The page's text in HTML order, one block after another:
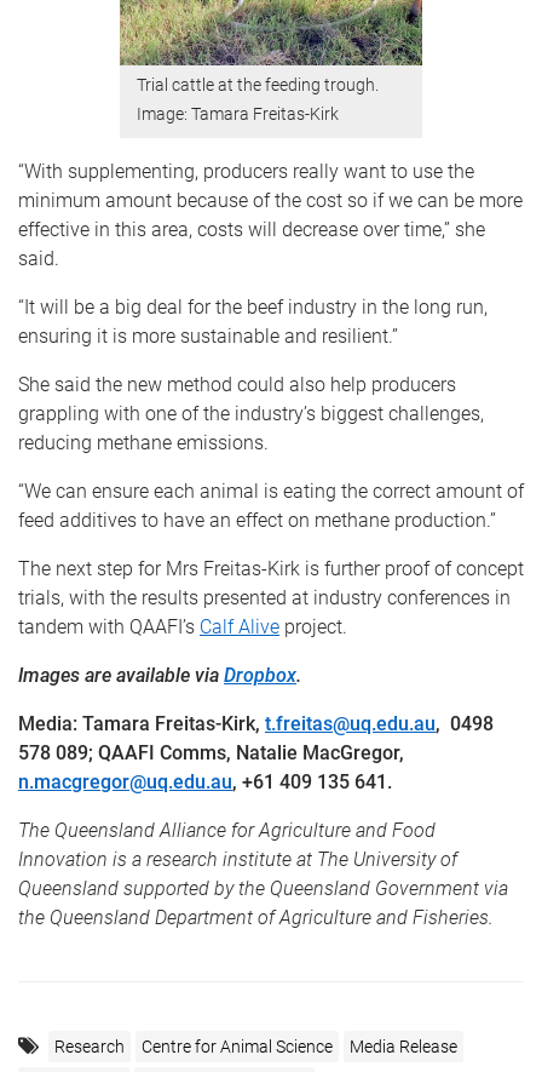
Trial cattle at the feeding trough.
Image: Tamara Freitas-Kirk
“With supplementing, producers really want to use the
minimum amount because of the cost so if we can be more
effective in this area, costs will decrease over time,” she
said.
“It will be a big deal for the beef industry in the long run,
ensuring it is more sustainable and resilient.”
She said the new method could also help producers
grappling with one of the industry’s biggest challenges,
reducing methane emissions.
“We can ensure each animal is eating the correct amount of
feed additives to have an effect on methane production.”
The next step for Mrs Freitas-Kirk is further proof of concept
trials, with the results presented at industry conferences in
tandem with QAAFI’s Calf Alive project.
Images are available via Dropbox.
Media: Tamara Freitas-Kirk, t.freitas@uq.edu.au, 0498
578 089; QAAFI Comms, Natalie MacGregor,
n.macgregor@uq.edu.au, +61 409 135 641.
The Queensland Alliance for Agriculture and Food
Innovation is a research institute at The University of
Queensland supported by the Queensland Government via
the Queensland Department of Agriculture and Fisheries.
Research Centre for Animal Science
Media Release